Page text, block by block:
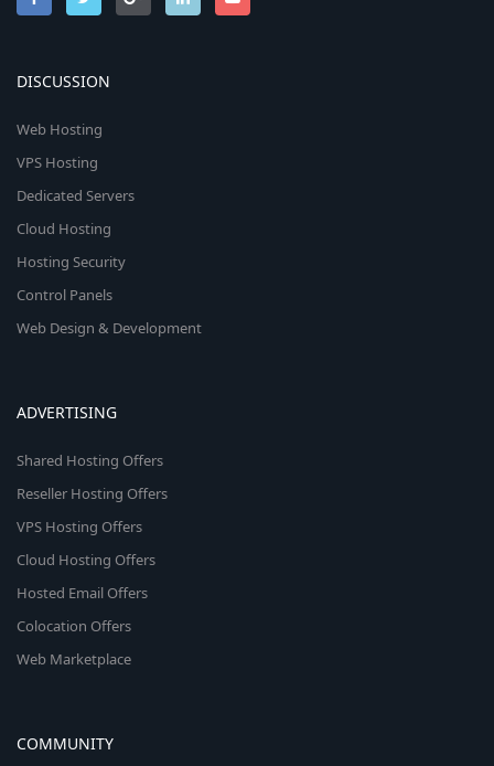
DISCUSSION
Web Hosting
VPS Hosting
Dedicated Servers
Cloud Hosting
Hosting Security
Control Panels
Web Design & Development
ADVERTISING
Shared Hosting Offers
Reseller Hosting Offers
VPS Hosting Offers
Cloud Hosting Offers
Hosted Email Offers
Colocation Offers
Web Marketplace
COMMUNITY